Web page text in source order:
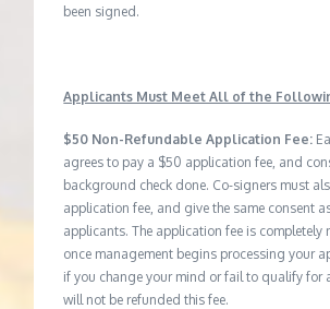
been signed.
Applicants Must Meet All of the
$50 Non-Refundable Application Fee:
agrees to pay a $50 application fee, and
background check done. Co-signers must
application fee, and give the same consent
applicants. The application fee is completely
once management begins processing your
if you change your mind or fail to qualify for
will not be refunded this fee.